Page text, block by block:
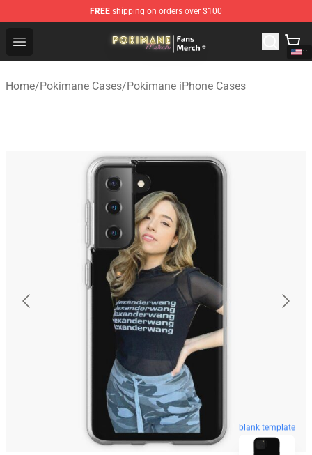
FREE shipping on orders over $100
Open menu
Pokimane Store - Official Pokimane Merchandise Shop
Home/Pokimane Cases/Pokimane iPhone Cases
blank template